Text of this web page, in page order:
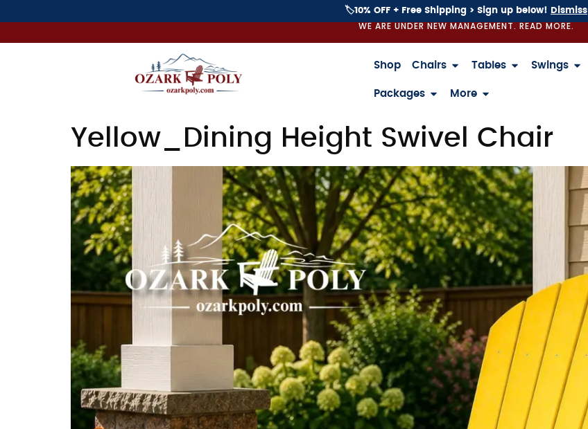
🏷️10% OFF + Free Shipping > Sign up below! Dismiss
WE ARE UNDER NEW MANAGEMENT. READ MORE.
Shop Chairs Tables Swings
Packages More
Yellow_Dining Height Swivel Chair